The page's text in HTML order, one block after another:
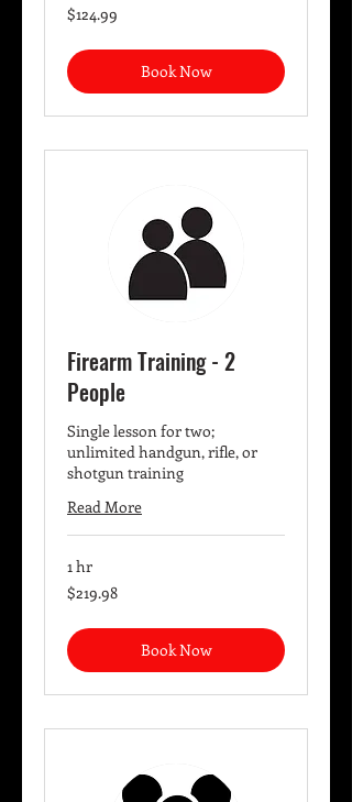
124.99
US
$124.99
Book Now
Firearm Training - 2
People
Single lesson for two;
unlimited handgun, rifle, or
shotgun training
Read More
1 hr
219.98
US
$219.98
Book Now